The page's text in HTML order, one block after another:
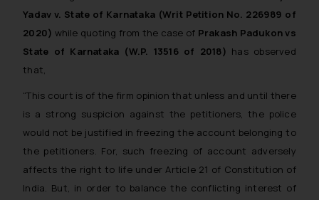
Yadav v. State of Karnataka (Writ Petition No. 226989 of
2020) while quoting from the case of Prakash Padukon vs
State of Karnataka (W.P. 13516 of 2018) has observed
that,
“This court is of the firm opinion that unless and until there
is a strong suspicion against the petitioners, the police
would not be justified in freezing the account belonging to
the petitioners. For, such freezing of account adversely
affects the right to life under Article 21 of Constitution of
India. But, in order to balance the conflicting interest of
replying to such fraudulent emails
and to not engage with such
fraudsters. Please note that we
general public may incur owing to
engaging with or responding to
such emails.
In case you come across any such
fraudulent activity/ emails/
correspondence, you may kindly